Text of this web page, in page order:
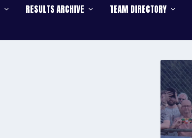
RESULTS ARCHIVE TEAM DIRECTORY